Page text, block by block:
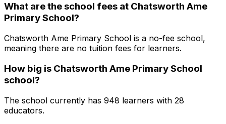
What are the school fees at Chatsworth Ame
Primary School?
Chatsworth Ame Primary School is a no-fee school,
meaning there are no tuition fees for learners.
How big is Chatsworth Ame Primary School
school?
The school currently has 948 learners with 28
educators.